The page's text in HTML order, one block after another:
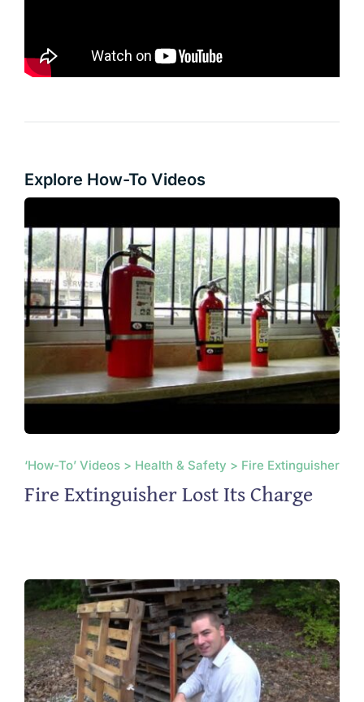
Explore How-To Videos
‘How-To’ Videos > Health & Safety > Fire Extinguisher
Fire Extinguisher Lost Its Charge